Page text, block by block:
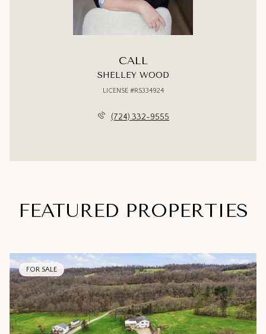
CALL
SHELLEY WOOD
LICENSE #RS334924
(724) 332-9555
FEATURED PROPERTIES
FOR SALE